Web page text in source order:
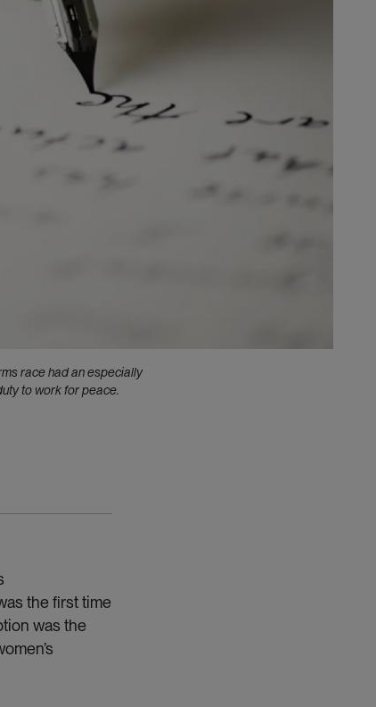
race had an especially
to work for peace.
the first time
was the